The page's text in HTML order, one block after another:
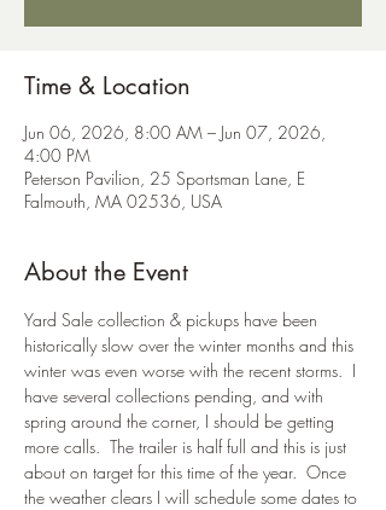
Time & Location
Jun 06, 2026, 8:00 AM – Jun 07, 2026,
4:00 PM
Peterson Pavilion, 25 Sportsman Lane, E
Falmouth, MA 02536, USA
About the Event
Yard Sale collection & pickups have been
historically slow over the winter months and this
winter was even worse with the recent storms.  I
have several collections pending, and with
spring around the corner, I should be getting
more calls.  The trailer is half full and this is just
about on target for this time of the year.  Once
the weather clears I will schedule some dates to